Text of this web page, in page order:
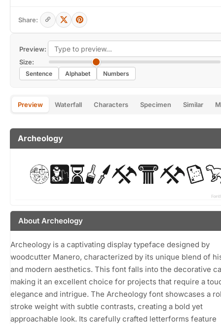
Preview:
Size:
Sentence Alphabet Numbers
Preview Waterfall Characters Specimen Similar
Archeology
About Archeology
Archeology is a captivating display typeface designed by
woodcutter Manero, characterized by its unique blend of
and modern aesthetics. This font falls into the decorative
making it an excellent choice for projects that require a
elegance and intrigue. The Archeology font showcases a
stroke weight with subtle contrasts, creating a bold yet
approachable look. Its carefully crafted letterforms feature
Share: